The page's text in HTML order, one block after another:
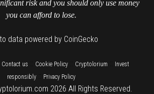
risk and you should only use money
you can afford to lose.
data powered by CoinGecko
Contact us Cookie Policy:: Cryptolorium
Invest
responsibly
Privacy Policy
2026 All Rights Reserved.